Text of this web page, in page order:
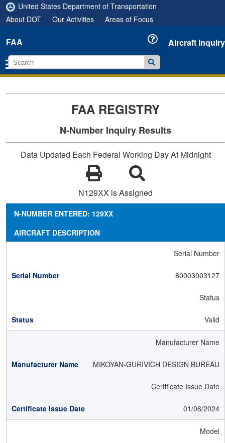
United States Department of Transportation
About DOT
Our Activities Areas of Focus
FAA Aircraft Inquiry
FAA REGISTRY
N-Number Inquiry Results
Data Updated Each Federal Working Day At Midnight
N129XX is Assigned
N-NUMBER ENTERED: 129XX
AIRCRAFT DESCRIPTION
Serial Number
80003003127
Status
Valid
Manufacturer Name
MIKOYAN-GURIVICH DESIGN BUREAU
Certificate Issue Date
01/06/2024
Model